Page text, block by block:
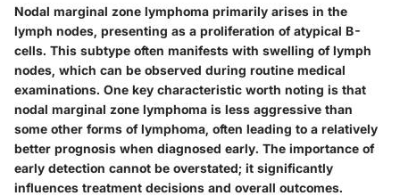
Nodal marginal zone lymphoma primarily arises in the
lymph nodes, presenting as a proliferation of atypical B-
cells. This subtype often manifests with swelling of lymph
nodes, which can be observed during routine medical
examinations. One key characteristic worth noting is that
nodal marginal zone lymphoma is less aggressive than
some other forms of lymphoma, often leading to a relatively
better prognosis when diagnosed early. The importance of
early detection cannot be overstated; it significantly
influences treatment decisions and overall outcomes.